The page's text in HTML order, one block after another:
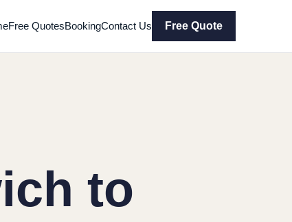
Free QuotesBookingContact Us Free Quote
to